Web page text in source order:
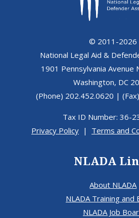
© 2011-2026
National Legal Aid &
1901 Pennsylvania Avenue
Washington, DC
(Phone) 202.452.0620 |
Tax ID Number: 36-
Privacy Policy| Terms and
NLADA
About NLADA
NLADA Training and
NLADA Job